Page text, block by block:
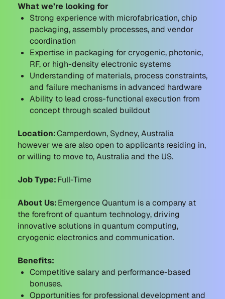
What we’re looking for
Strong experience with microfabrication, chip
packaging, assembly processes, and vendor
coordination
Expertise in packaging for cryogenic, photonic,
RF, or high-density electronic systems
Understanding of materials, process constraints,
and failure mechanisms in advanced hardware
Ability to lead cross-functional execution from
concept through scaled buildout
Location:Camperdown, Sydney, Australia
however we are also open to applicants residing in,
or willing to move to, Australia and the US.
Job Type:Full-Time
About Us:Emergence Quantum is a company at
the forefront of quantum technology, driving
innovative solutions in quantum computing,
cryogenic electronics and communication.
Benefits:
Competitive salary and performance-based
bonuses.
Opportunities for professional development and